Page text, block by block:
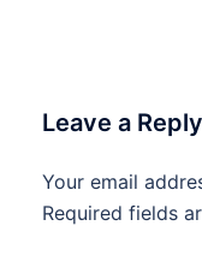
Leave a Reply
Your email
Required fields